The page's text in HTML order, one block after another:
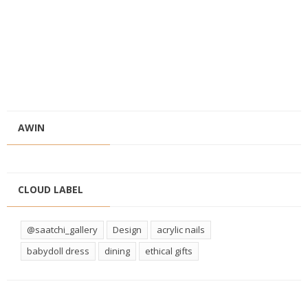
AWIN
CLOUD LABEL
@saatchi_gallery Design
acrylic nails
babydoll dress
dining ethical gifts